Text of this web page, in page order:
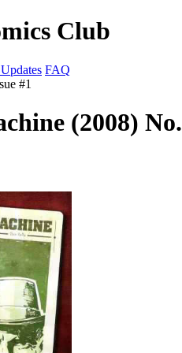
Club
FAQ
#1
(2008)